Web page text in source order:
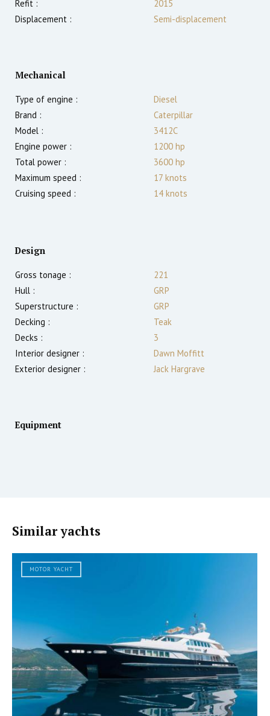
Refit :
2015
Displacement :
Semi-displacement
Mechanical
Type of engine :
Diesel
Brand :
Caterpillar
Model :
3412C
Engine power :
1200 hp
Total power :
3600 hp
Maximum speed :
17 knots
Cruising speed :
14 knots
Design
Gross tonage :
221
Hull :
GRP
Superstructure :
GRP
Decking :
Teak
Decks :
3
Interior designer :
Dawn Moffitt
Exterior designer :
Jack Hargrave
Equipment
Similar yachts
MOTOR YACHT